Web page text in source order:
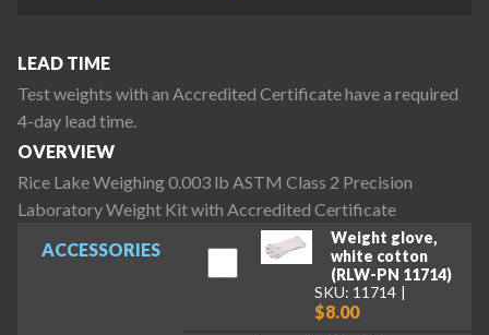
ACCESSORIES
Weight glove,
white cotton
(RLW-PN 11714)
SKU: 11714
$8.00
LEAD TIME
Test weights with an Accredited Certificate have a required
4-day lead time.
OVERVIEW
Rice Lake Weighing 0.003 lb ASTM Class 2 Precision
Laboratory Weight Kit with Accredited Certificate